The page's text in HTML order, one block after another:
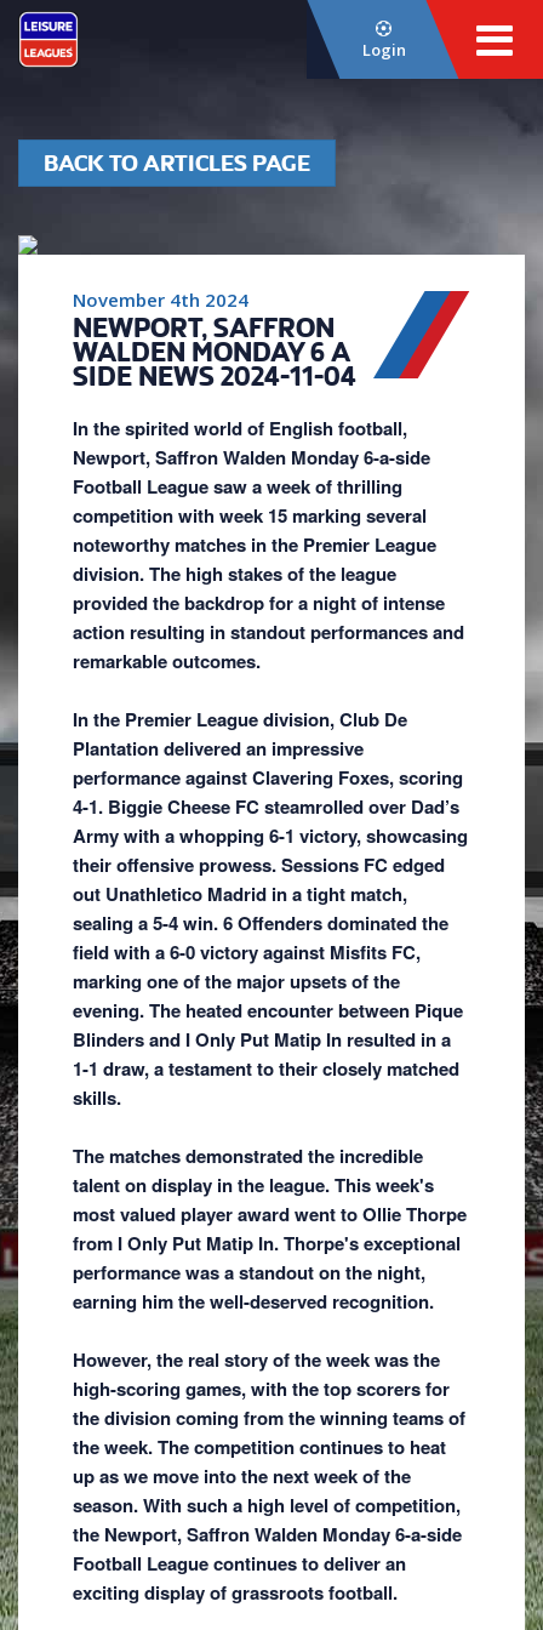
Login
BACK TO ARTICLES PAGE
November 4th 2024
NEWPORT, SAFFRON
WALDEN MONDAY 6 A
SIDE NEWS 2024-11-04
In the spirited world of English football,
Newport, Saffron Walden Monday 6-a-side
Football League saw a week of thrilling
competition with week 15 marking several
noteworthy matches in the Premier League
division. The high stakes of the league
provided the backdrop for a night of intense
action resulting in standout performances and
remarkable outcomes.
In the Premier League division, Club De
Plantation delivered an impressive
performance against Clavering Foxes, scoring
4-1. Biggie Cheese FC steamrolled over Dad’s
Army with a whopping 6-1 victory, showcasing
their offensive prowess. Sessions FC edged
out Unathletico Madrid in a tight match,
sealing a 5-4 win. 6 Offenders dominated the
field with a 6-0 victory against Misfits FC,
marking one of the major upsets of the
evening. The heated encounter between Pique
Blinders and I Only Put Matip In resulted in a
1-1 draw, a testament to their closely matched
skills.
The matches demonstrated the incredible
talent on display in the league. This week's
most valued player award went to Ollie Thorpe
from I Only Put Matip In. Thorpe's exceptional
performance was a standout on the night,
earning him the well-deserved recognition.
However, the real story of the week was the
high-scoring games, with the top scorers for
the division coming from the winning teams of
the week. The competition continues to heat
up as we move into the next week of the
season. With such a high level of competition,
the Newport, Saffron Walden Monday 6-a-side
Football League continues to deliver an
exciting display of grassroots football.